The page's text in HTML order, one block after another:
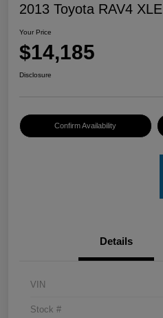
2013 Toyota RAV4 XLE
Your Price
$14,185
Disclosure
Confirm Availability
Details
VIN
Stock #